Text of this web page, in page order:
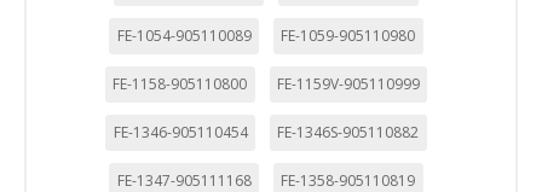
FE-1054-905110089 FE-1059-905110980
FE-1158-905110800 FE-1159V-905110999
FE-1346-905110454 FE-1346S-905110882
FE-1347-905111168 FE-1358-905110819